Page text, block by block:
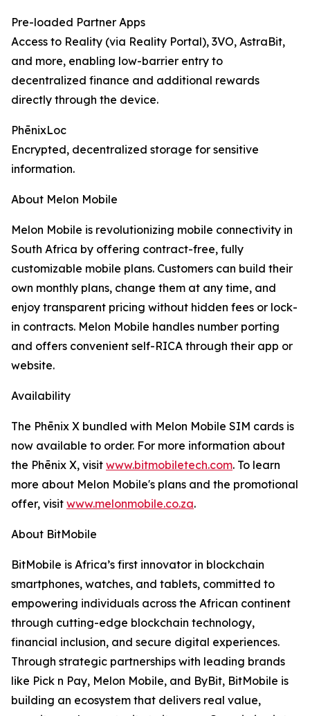
Pre-loaded Partner Apps
Access to Reality (via Reality Portal), 3VO, AstraBit,
and more, enabling low-barrier entry to
decentralized finance and additional rewards
directly through the device.
PhēnixLoc
Encrypted, decentralized storage for sensitive
information.
About Melon Mobile
Melon Mobile is revolutionizing mobile connectivity in
South Africa by offering contract-free, fully
customizable mobile plans. Customers can build their
own monthly plans, change them at any time, and
enjoy transparent pricing without hidden fees or lock-
in contracts. Melon Mobile handles number porting
and offers convenient self-RICA through their app or
website.
Availability
The Phēnix X bundled with Melon Mobile SIM cards is
now available to order. For more information about
the Phēnix X, visit www.bitmobiletech.com. To learn
more about Melon Mobile's plans and the promotional
offer, visit www.melonmobile.co.za.
About BitMobile
BitMobile is Africa’s first innovator in blockchain
smartphones, watches, and tablets, committed to
empowering individuals across the African continent
through cutting-edge blockchain technology,
financial inclusion, and secure digital experiences.
Through strategic partnerships with leading brands
like Pick n Pay, Melon Mobile, and ByBit, BitMobile is
building an ecosystem that delivers real value,